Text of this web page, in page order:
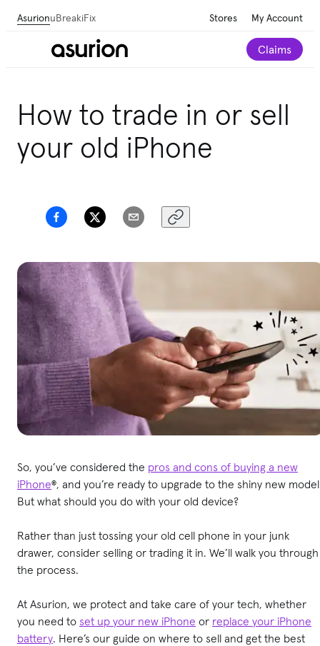
AsurionuBreakiFix Stores My Account
Claims
How to trade in or sell
your old iPhone
So, you’ve considered the pros and cons of buying a new
iPhone®, and you’re ready to upgrade to the shiny new
But what should you do with your old device?
Rather than just tossing your old cell phone in your junk
drawer, consider selling or trading it in. We’ll walk you through
the process.
At Asurion, we protect and take care of your tech, whether
you need to set up your new iPhone or replace your iPhone
battery. Here’s our guide on where to sell and get the best